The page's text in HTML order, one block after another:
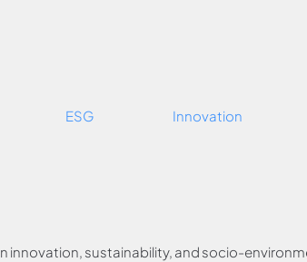
ESG Innovation
innovation, sustainability, and socio-